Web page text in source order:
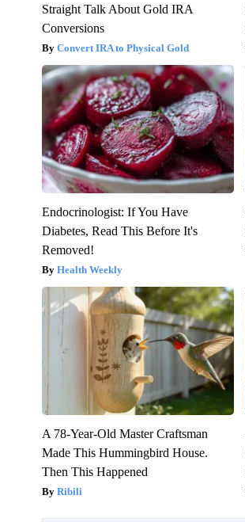
Straight Talk About Gold IRA
Conversions
Convert IRA to Physical Gold
Endocrinologist: If You Have
Diabetes, Read This Before It's
Removed!
Health Weekly
A 78-Year-Old Master Craftsman
Made This Hummingbird House.
Then This Happened
Ribili